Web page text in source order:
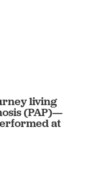
living
(PAP)—
at